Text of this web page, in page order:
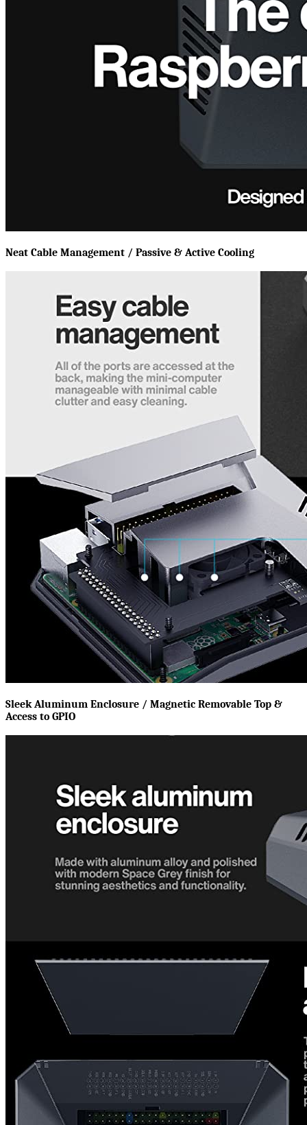
Neat Cable Management / Passive & Active Cooling
Sleek Aluminum Enclosure / Magnetic Removable Top &
Access to GPIO